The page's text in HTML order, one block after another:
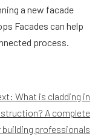
a new facade
Facades can help
process.
What is cladding in
A complete
building professionals